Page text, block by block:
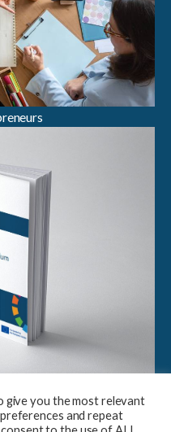
Compendium &
give you the most relevant
and repeat